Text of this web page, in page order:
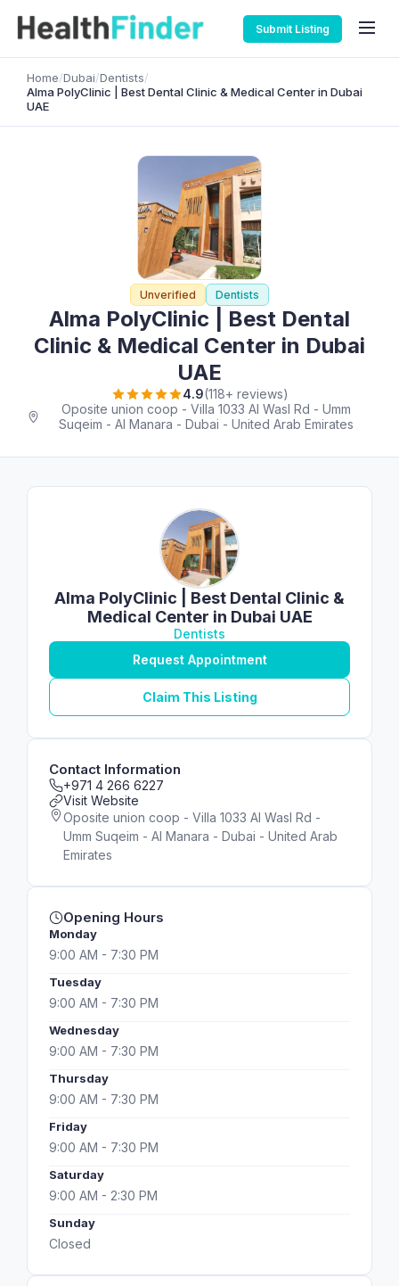
Submit Listing
Home/Dubai/Dentists/
Alma PolyClinic | Best Dental Clinic & Medical Center in Dubai
UAE
Unverified Dentists
Alma PolyClinic | Best Dental
Clinic & Medical Center in Dubai
UAE
4.9(118+ reviews)
Oposite union coop - Villa 1033 Al Wasl Rd - Umm
Suqeim - Al Manara - Dubai - United Arab Emirates
Alma PolyClinic | Best Dental Clinic &
Medical Center in Dubai UAE
Dentists
Request Appointment
Claim This Listing
Contact Information
+971 4 266 6227
Visit Website
Oposite union coop - Villa 1033 Al Wasl Rd -
Umm Suqeim - Al Manara - Dubai - United Arab
Emirates
Opening Hours
Monday
9:00 AM - 7:30 PM
Tuesday
9:00 AM - 7:30 PM
Wednesday
9:00 AM - 7:30 PM
Thursday
9:00 AM - 7:30 PM
Friday
9:00 AM - 7:30 PM
Saturday
9:00 AM - 2:30 PM
Sunday
Closed